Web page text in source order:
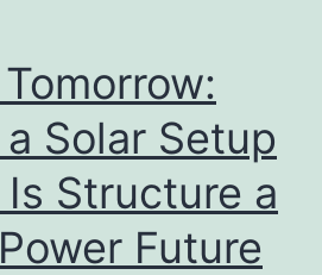
Faster
Search
Engine
Exposure
Solar Setup
Structure a
Future